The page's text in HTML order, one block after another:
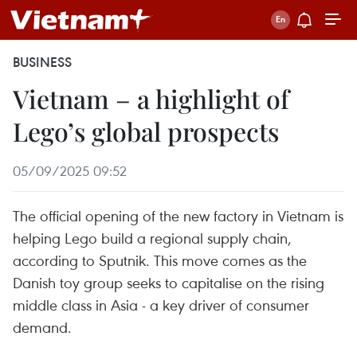
BUSINESS
Vietnam – a highlight of
Lego’s global prospects
05/09/2025 09:52
The official opening of the new factory in Vietnam is
helping Lego build a regional supply chain,
according to Sputnik. This move comes as the
Danish toy group seeks to capitalise on the rising
middle class in Asia - a key driver of consumer
demand.